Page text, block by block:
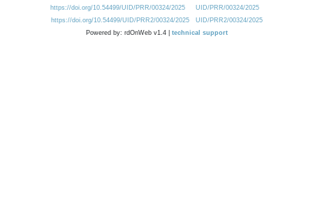
https://doi.org/10.54499/UID/PRR/00324/2025
UID/PRR/00324/2025
https://doi.org/10.54499/UID/PRR2/00324/2025
UID/PRR2/00324/2025
Powered by: rdOnWeb v1.4 | technical support